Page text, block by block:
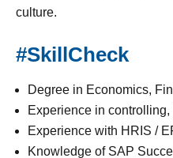
culture.
#SkillCheck
Degree in Economics,
Experience in
Experience with HRIS /
Knowledge of SAP